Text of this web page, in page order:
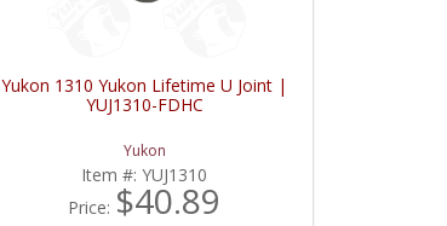
Yukon 1310 Yukon Lifetime U Joint |
YUJ1310-FDHC
Yukon
Item #:YUJ1310
Price: $40.89